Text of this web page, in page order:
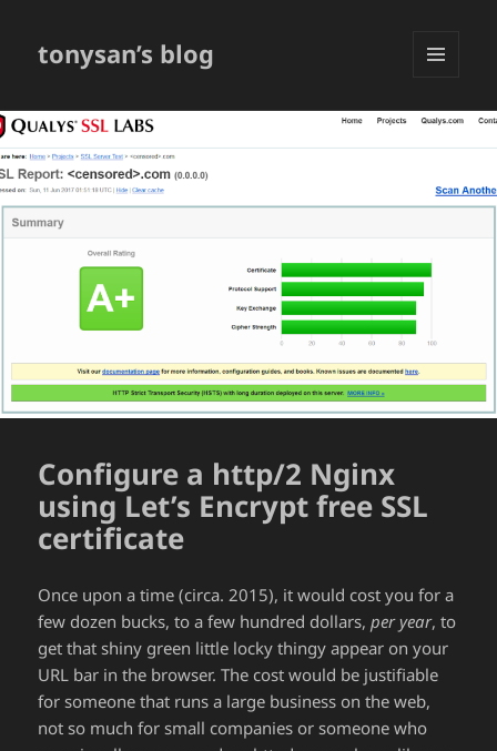
tonysan’s blog
WIDGETS
Configure a http/2 Nginx
using Let’s Encrypt free SSL
certificate
Once upon a time (circa. 2015), it would cost you for a
few dozen bucks, to a few hundred dollars,per year, to
get that shiny green little locky thingy appear on your
URL bar in the browser. The cost would be justifiable
for someone that runs a large business on the web,
not so much for small companies or someone who